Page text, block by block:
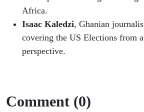
Africa.
Isaac Kaledzi, Ghanian
covering the US Elections from
perspective.
Comment (0)